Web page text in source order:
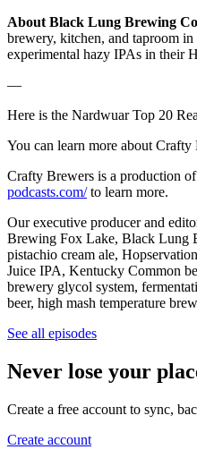
About Black Lung Brewing
brewery, kitchen, and taproom
experimental hazy IPAs in their
—
Here is the Nardwuar Top 20
You can learn more about
Crafty Brewers is a production
podcasts.com/to learn more.
Our executive producer and
Brewing Fox Lake, Black Lung
pistachio cream ale,
Juice IPA, Kentucky Common
brewery glycol system,
beer, high mash temperature
See all episodes
Never lose your
Create a free account to sync,
Create account